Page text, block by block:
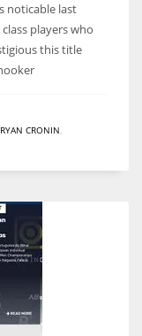
noticable last
players who
this title
RYAN CRONIN,